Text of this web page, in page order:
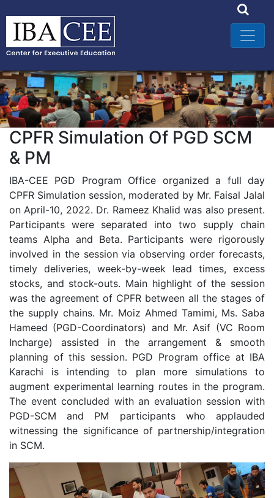
CPFR Simulation Of PGD SCM
& PM
IBA-CEE PGD Program Office organized a full day
CPFR Simulation session, moderated by Mr. Faisal Jalal
on April-10, 2022. Dr. Rameez Khalid was also present.
Participants were separated into two supply chain
teams Alpha and Beta. Participants were rigorously
involved in the session via observing order forecasts,
timely deliveries, week-by-week lead times, excess
stocks, and stock-outs. Main highlight of the session
was the agreement of CPFR between all the stages of
the supply chains. Mr. Moiz Ahmed Tamimi, Ms. Saba
Hameed (PGD-Coordinators) and Mr. Asif (VC Room
Incharge) assisted in the arrangement & smooth
planning of this session. PGD Program office at IBA
Karachi is intending to plan more simulations to
augment experimental learning routes in the program.
The event concluded with an evaluation session with
PGD-SCM and PM participants who applauded
witnessing the significance of partnership/integration
in SCM.